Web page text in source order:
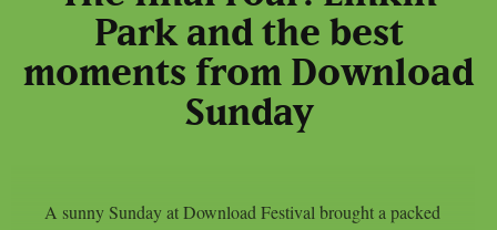
Park and the best
moments from Download
Sunday
A sunny Sunday at Download Festival brought a packed